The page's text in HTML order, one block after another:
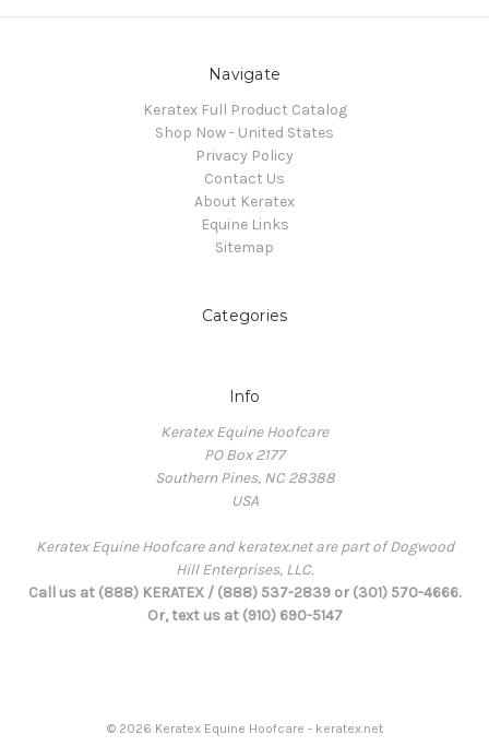
Navigate
Keratex Full Product Catalog
Shop Now - United States
Privacy Policy
Contact Us
About Keratex
Equine Links
Sitemap
Categories
Info
Keratex Equine Hoofcare
PO Box 2177
Southern Pines, NC 28388
USA
Keratex Equine Hoofcare and keratex.net are part of Dogwood
Hill Enterprises, LLC.
Call us at (888) KERATEX / (888) 537-2839 or (301) 570-4666.
Or, text us at (910) 690-5147
© 2026 Keratex Equine Hoofcare - keratex.net